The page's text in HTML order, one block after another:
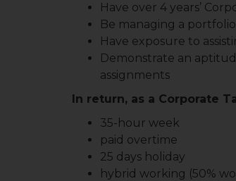
Have over 4 years’
Be managing a
Have exposure to
Demonstrate an
assignments
In return, as a Corporate
35-hour week
paid overtime
25 days holiday
hybrid working (50%